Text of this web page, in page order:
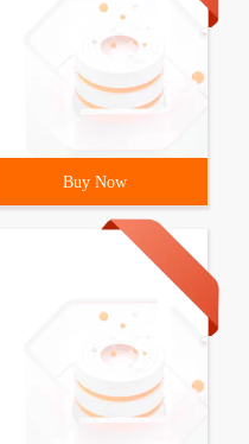
Buy Now